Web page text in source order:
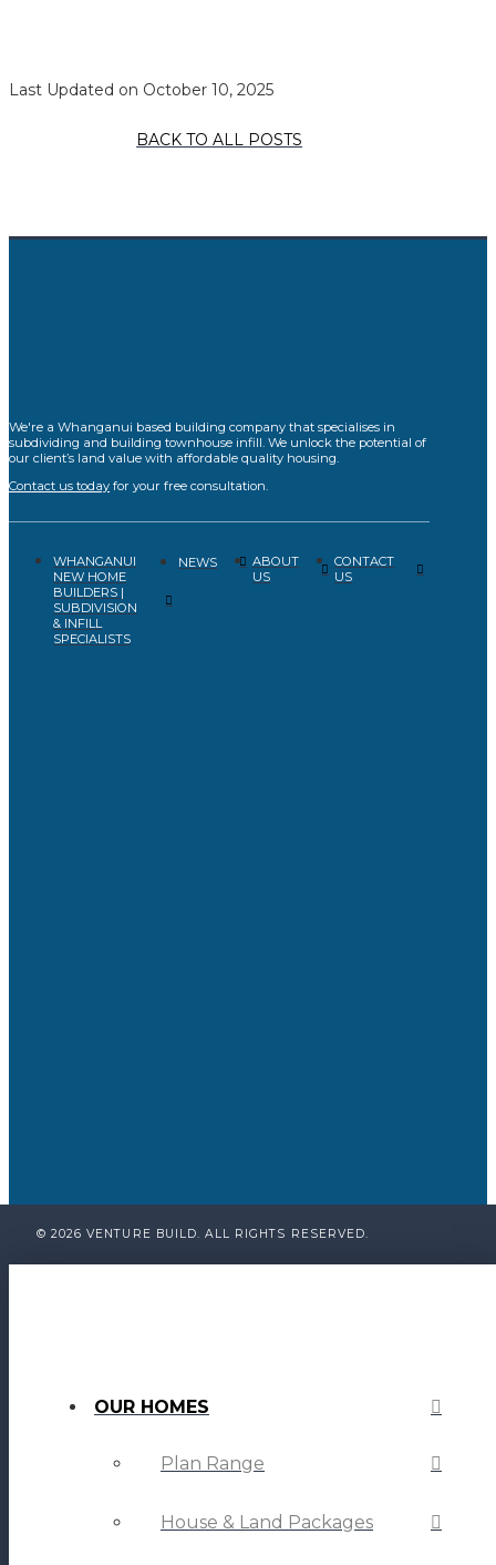
Last Updated on October 10, 2025
BACK TO ALL POSTS
We're a Whanganui based building company that specialises in
subdividing and building townhouse infill. We unlock the potential of
our client’s land value with affordable quality housing.
Contact us today for your free consultation.
WHANGANUI
NEW HOME
BUILDERS |
SUBDIVISION
& INFILL
SPECIALISTS
NEWS
ABOUT
US
CONTACT
US
© 2026 VENTURE BUILD. ALL RIGHTS RESERVED.
OUR HOMES
Plan Range
House & Land Packages